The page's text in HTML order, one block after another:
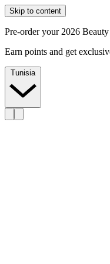
Skip to content
Pre-order your 2026
Earn points and get
Tunisia